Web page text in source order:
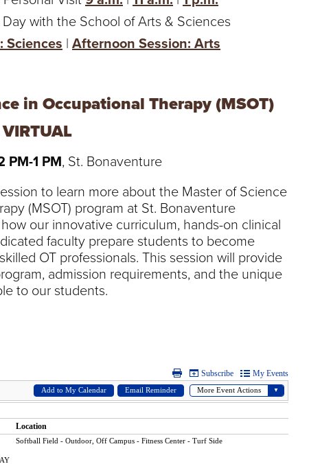
with the School of Arts & Sciences
Sciences | Afternoon Session: Arts
in Occupational Therapy (MSOT)
PM-1 PM, St. Bonaventure
to learn more about the Master of Science
(MSOT) program at St. Bonaventure
our innovative curriculum, hands-on clinical
faculty prepare students to become
OT professionals. This session will provide
admission requirements, and the unique
to our students.